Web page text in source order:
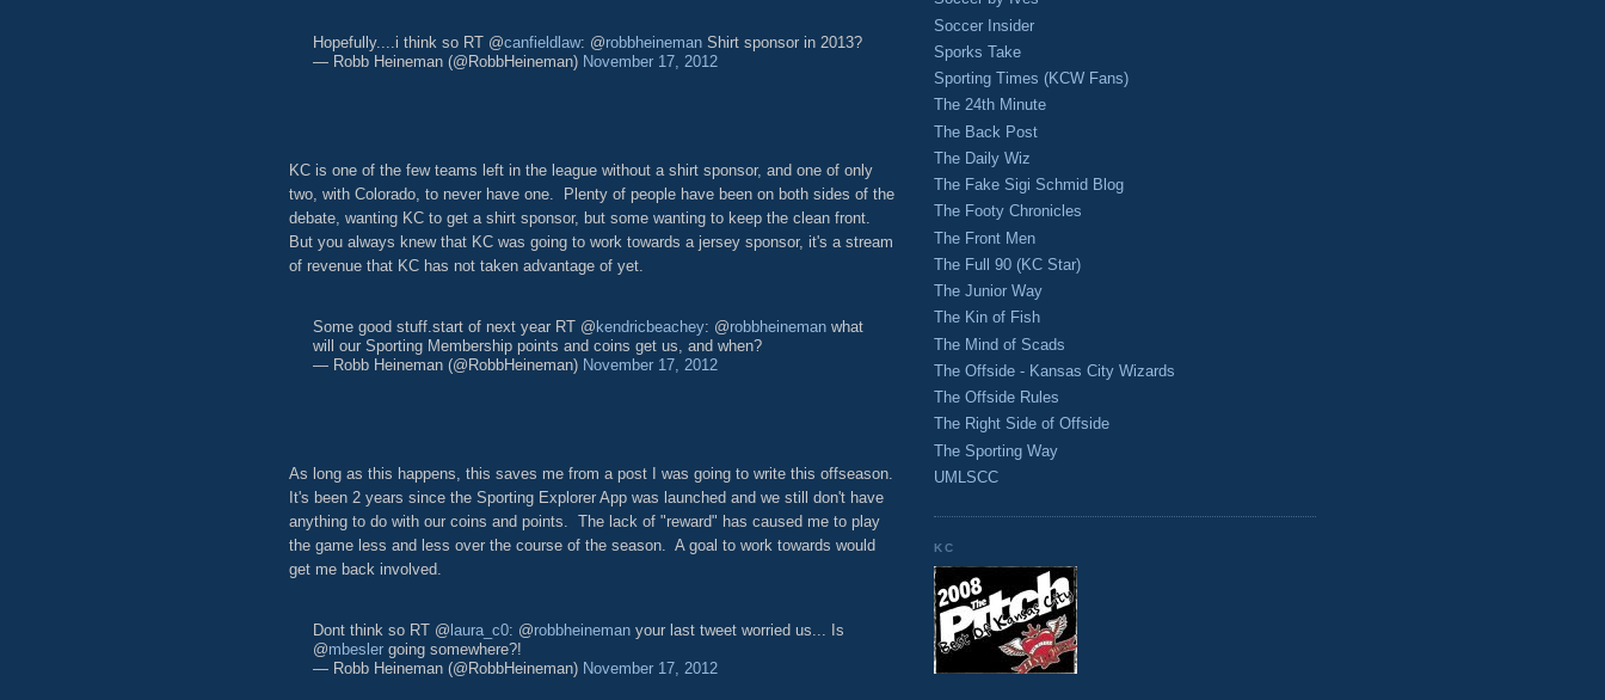
Hopefully....i think so RT @canfieldlaw: @robbheineman Shirt sponsor in 2013?
— Robb Heineman (@RobbHeineman) November 17, 2012
KC is one of the few teams left in the league without a shirt sponsor, and one of only
two, with Colorado, to never have one. Plenty of people have been on both sides of the
debate, wanting KC to get a shirt sponsor, but some wanting to keep the clean front.
But you always knew that KC was going to work towards a jersey sponsor, it's a stream
of revenue that KC has not taken advantage of yet.
Some good stuff.start of next year RT @kendricbeachey: @robbheineman what
will our Sporting Membership points and coins get us, and when?
— Robb Heineman (@RobbHeineman) November 17, 2012
As long as this happens, this saves me from a post I was going to write this offseason.
It's been 2 years since the Sporting Explorer App was launched and we still don't have
anything to do with our coins and points. The lack of "reward" has caused me to play
the game less and less over the course of the season. A goal to work towards would
get me back involved.
Dont think so RT @laura_c0: @robbheineman your last tweet worried us... Is
@mbesler going somewhere?!
— Robb Heineman (@RobbHeineman) November 17, 2012
Soccer Insider
Sporks Take
Sporting Times (KCW Fans)
The 24th Minute
The Back Post
The Daily Wiz
The Fake Sigi Schmid Blog
The Footy Chronicles
The Front Men
The Full 90 (KC Star)
The Junior Way
The Kin of Fish
The Mind of Scads
The Offside - Kansas City Wizards
The Offside Rules
The Right Side of Offside
The Sporting Way
UMLSCC
KC